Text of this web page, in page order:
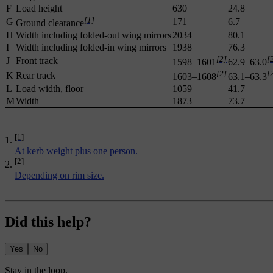
F Load height 630
24.8
G Ground clearance[1] 171
6.7
H Width including folded-out wing mirrors2034
80.1
I
Width including folded-in wing mirrors 1938
76.3
J
Front track 1598–1601 [2]62.9–63.0
K Rear track 1603–1608[2]63.1–63.3
L Load width, floor 1059
41.7
MWidth 1873 73.7
[1]
At kerb weight plus one person.
[2]
Depending on rim size.
Did this help?
Yes No